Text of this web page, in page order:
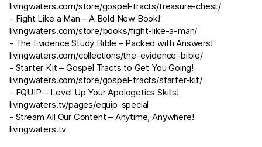
livingwaters.com/store/gospel-tracts/treasure-chest/
- Fight Like a Man – A Bold New Book!
livingwaters.com/store/books/fight-like-a-man/
- The Evidence Study Bible – Packed with Answers!
livingwaters.com/collections/the-evidence-bible/
- Starter Kit – Gospel Tracts to Get You Going!
livingwaters.com/store/gospel-tracts/starter-kit/
- EQUIP – Level Up Your Apologetics Skills!
livingwaters.tv/pages/equip-special
- Stream All Our Content – Anytime, Anywhere!
livingwaters.tv